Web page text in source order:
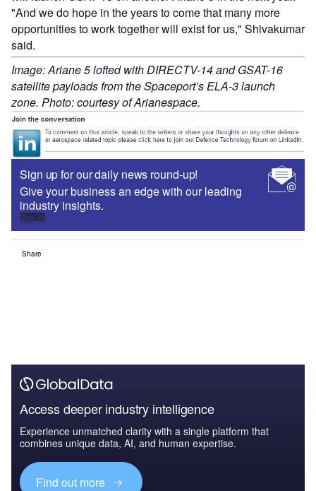
"And we do hope in the years to come that many more
opportunities to work together will exist for us," Shivakumar
said.
Image: Ariane 5 lofted with DIRECTV-14 and GSAT-16
satellite payloads from the Spaceport’s ELA-3 launch
zone. Photo: courtesy of Arianespace.
Sign up for our daily news round-up!
Give your business an edge with our leading
industry insights.
Sign up
Share
Access deeper industry intelligence
Experience unmatched clarity with a single platform that
combines unique data, AI, and human expertise.
Find out more